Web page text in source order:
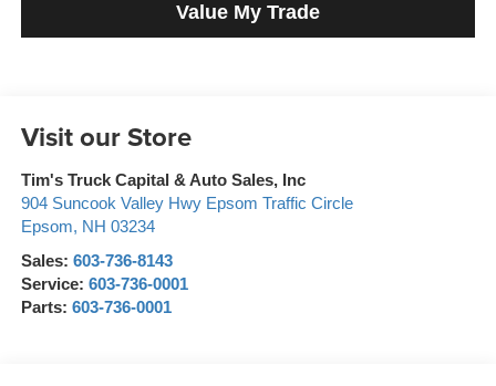
Value My Trade
Visit our Store
Tim's Truck Capital & Auto Sales, Inc
904 Suncook Valley Hwy Epsom Traffic Circle
Epsom, NH 03234
Sales: 603-736-8143
Service: 603-736-0001
Parts: 603-736-0001